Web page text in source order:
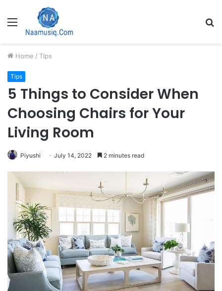
Menu
Home / Tips
Tips
5 Things to Consider When
Choosing Chairs for Your
Living Room
Piyushi July 14, 2022 2 minutes read